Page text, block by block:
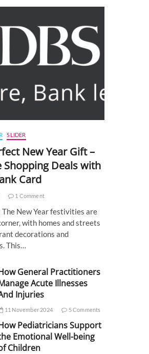
SLIDER
New Year Gift –
Shopping Deals with
Card
1 Comment
The New Year festivities are
with homes and streets
decorations and
This…
General Practitioners
Acute Illnesses
Injuries
11 November 2024 5 Comments
Pediatricians Support
Emotional Well-being
Children